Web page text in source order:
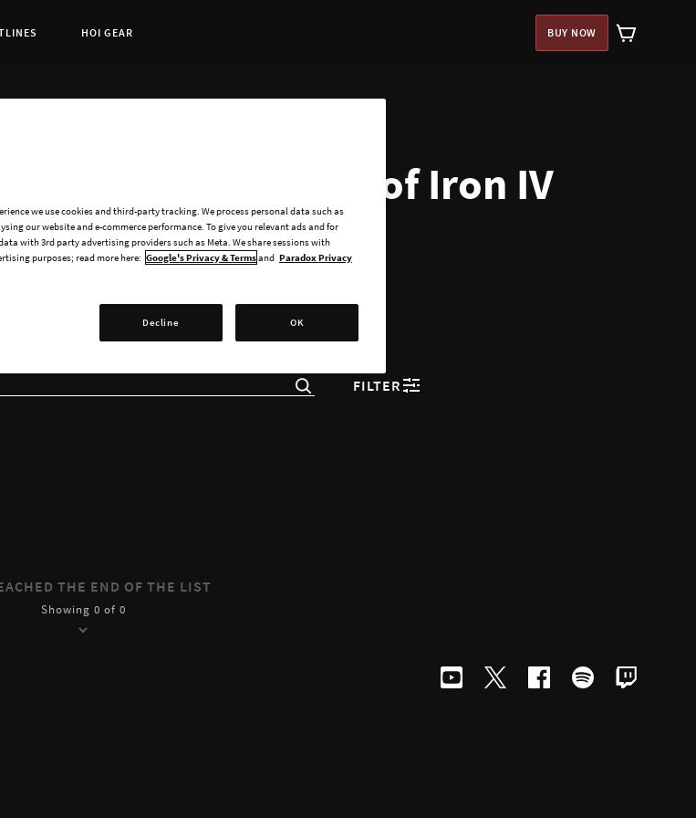
HOI GEAR BUY NOW
ons for Hearts of Iron IV
FILTER
THE END OF THE LIST
Showing 0 of 0
we use cookies and third-party tracking. We process personal data such as
our website and e-commerce performance. To give you relevant ads and for
with 3rd party advertising providers such as Meta. We share sessions with
purposes; read more here: Google's Privacy & Termsand Paradox Privacy
Decline OK